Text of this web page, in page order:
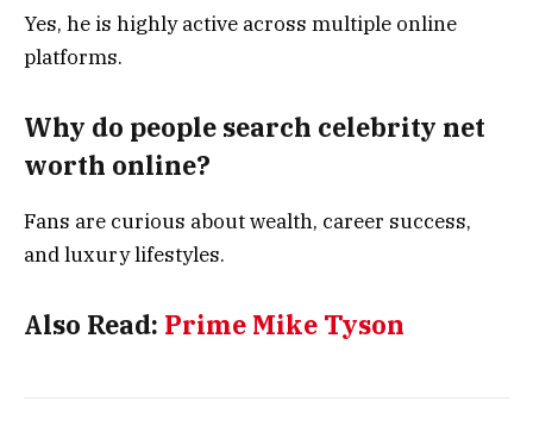
Yes, he is highly active across multiple online
platforms.
Why do people search celebrity net
worth online?
Fans are curious about wealth, career success,
and luxury lifestyles.
Also Read: Prime Mike Tyson